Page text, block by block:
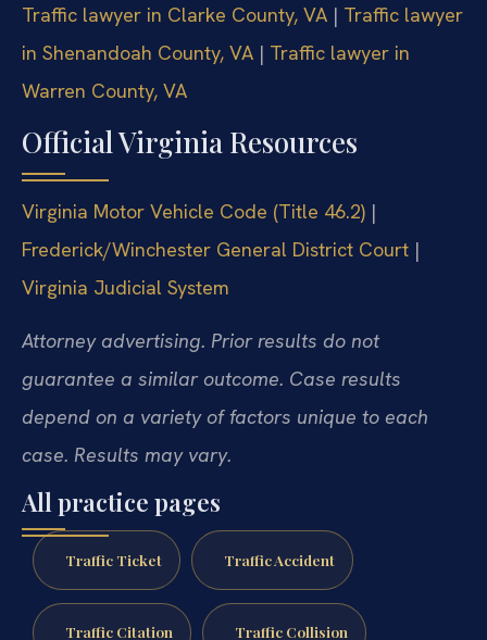
Traffic lawyer in Clarke County, VA | Traffic lawyer
in Shenandoah County, VA | Traffic lawyer in
Warren County, VA
Official Virginia Resources
Virginia Motor Vehicle Code (Title 46.2) |
Frederick/Winchester General District Court |
Virginia Judicial System
Attorney advertising. Prior results do not
guarantee a similar outcome. Case results
depend on a variety of factors unique to each
case. Results may vary.
All practice pages
Traffic Ticket Traffic Accident
Traffic Citation Traffic Collision